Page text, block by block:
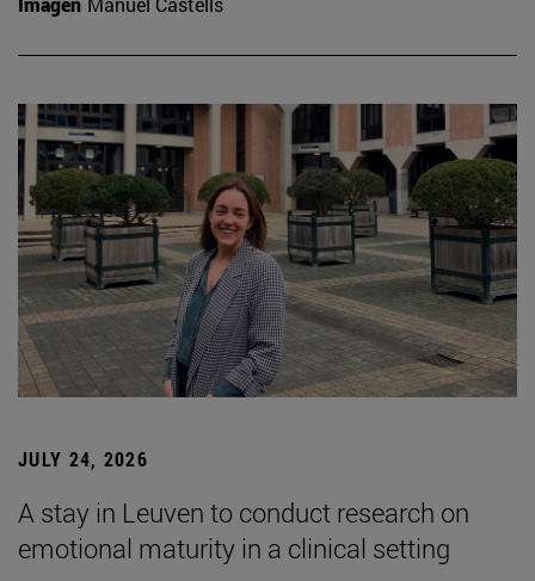
JULY 24, 2026
A stay in Leuven to conduct research on
emotional maturity in a clinical setting